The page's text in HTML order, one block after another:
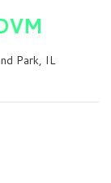
Park, IL